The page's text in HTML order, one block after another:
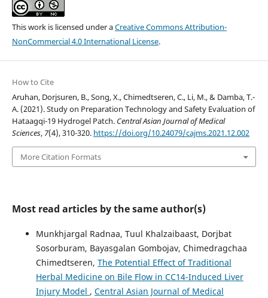
This work is licensed under aCreative Commons Attribution-
NonCommercial 4.0 International License.
How to Cite
Aruhan, Dorjsuren, B., Song, X., Chimedtseren, C., Li, M., & Damba, T.-
A. (2021). Study on Preparation Technology and Safety Evaluation of
Hataagqi-19 Hydrogel Patch. Central Asian Journal of Medical
Sciences, 7(4), 310-320. https://doi.org/10.24079/cajms.2021.12.002
More Citation Formats
Most read articles by the same author(s)
Munkhjargal Radnaa, Tuul Khalzaibaast, Dorjbat
Sosorburam, Bayasgalan Gombojav, Chimedragchaa
Chimedtseren, The Potential Effect of Traditional
Herbal Medicine on Bile Flow in CC14-Induced Liver
Injury Model , Central Asian Journal of Medical